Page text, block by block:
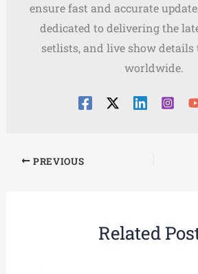
ensure fast and accurate
dedicated to delivering the
setlists, and live show
worldwide.
PREVIOUS
Related